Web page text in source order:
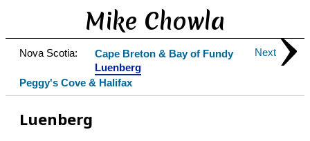
Mike Chowla
Next
Nova Scotia:
Cape Breton & Bay of Fundy
Luenberg
Peggy's Cove & Halifax
Luenberg